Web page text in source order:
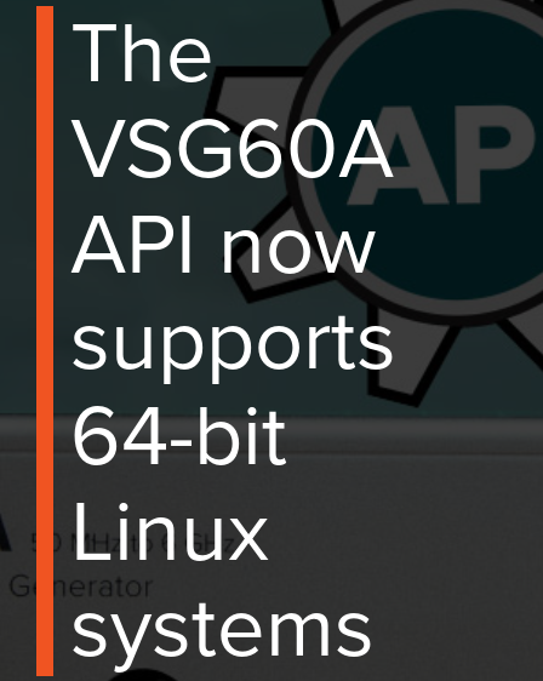
The
VSG60A
API now
supports
64-bit
Linux
systems